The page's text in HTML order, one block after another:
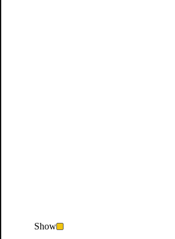
Show